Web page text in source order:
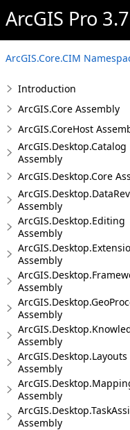
ArcGIS Pro
ArcGIS.Core.CIM
Introduction
ArcGIS.Core Assembly
ArcGIS.CoreHost
ArcGIS.Desktop.Catalog
Assembly
ArcGIS.Desktop.Core
Assembly
ArcGIS.Desktop.Editing
Assembly
Assembly
Assembly
Assembly
Assembly
ArcGIS.Desktop.Layouts
Assembly
Assembly
Assembly